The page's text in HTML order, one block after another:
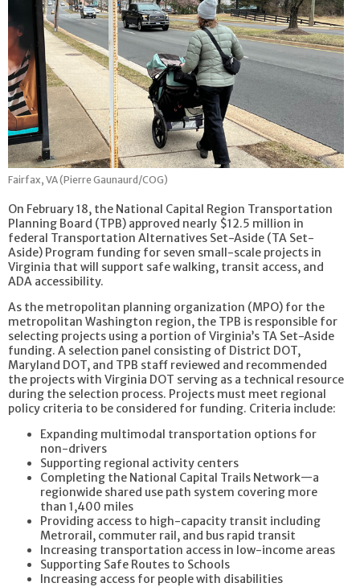
Fairfax, VA (Pierre Gaunaurd/COG)
On February 18, the National Capital Region Transportation
Planning Board (TPB) approved nearly $12.5 million in
federal Transportation Alternatives Set-Aside (TA Set-
Aside) Program funding for seven small-scale projects in
Virginia that will support safe walking, transit access, and
ADA accessibility.
As the metropolitan planning organization (MPO) for the
metropolitan Washington region, the TPB is responsible for
selecting projects using a portion of Virginia’s TA Set-Aside
funding. A selection panel consisting of District DOT,
Maryland DOT, and TPB staff reviewed and recommended
the projects with Virginia DOT serving as a technical resource
during the selection process. Projects must meet regional
policy criteria to be considered for funding. Criteria include:
Expanding multimodal transportation options for
non-drivers
Supporting regional activity centers
Completing the National Capital Trails Network—a
regionwide shared use path system covering more
than 1,400 miles
Providing access to high-capacity transit including
Metrorail, commuter rail, and bus rapid transit
Increasing transportation access in low-income areas
Supporting Safe Routes to Schools
Increasing access for people with disabilities